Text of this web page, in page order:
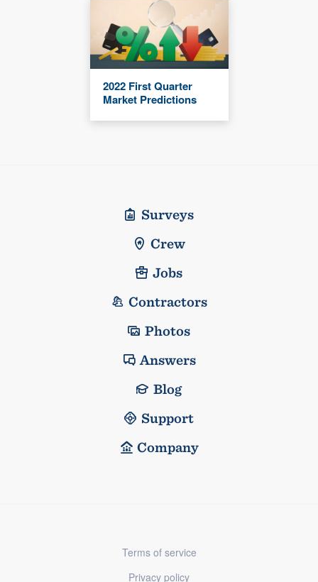
2022 First Quarter
Market Predictions
Surveys
Crew
Jobs
Contractors
Photos
Answers
Blog
Support
Company
Terms of service
Privacy policy